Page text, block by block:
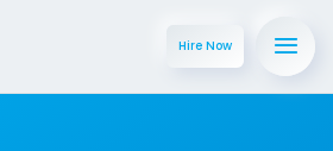
Hire Now